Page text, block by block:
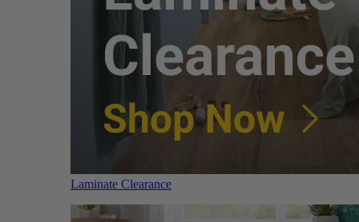
Laminate Clearance